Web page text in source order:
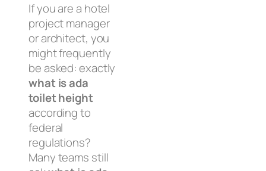
If you are a hotel
project manager
or architect, you
might frequently
be asked: exactly
what is ada
toilet height
according to
federal
regulations?
Many teams still